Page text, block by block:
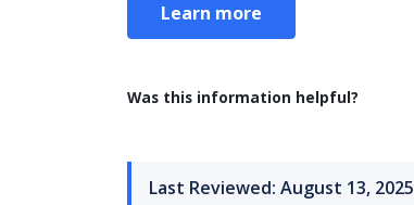
Learn more
Was this information helpful?
Last Reviewed: August 13, 2025